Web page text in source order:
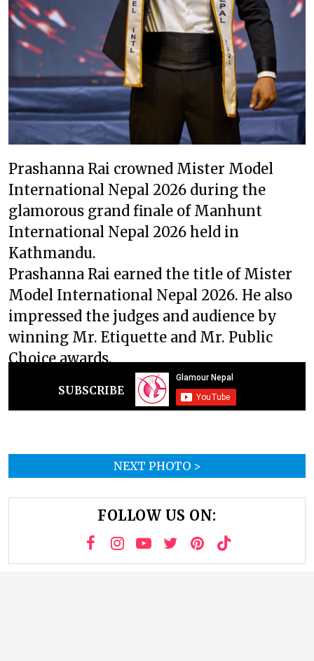
Prashanna Rai crowned Mister Model
International Nepal 2026 during the
glamorous grand finale of Manhunt
International Nepal 2026 held in
Kathmandu.
Prashanna Rai earned the title of Mister
Model International Nepal 2026. He also
impressed the judges and audience by
winning Mr. Etiquette and Mr. Public
Choice awards.
SUBSCRIBE
NEXT PHOTO >
FOLLOW US ON: